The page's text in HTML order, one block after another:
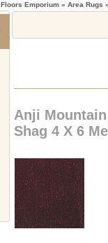
Floors Emporium » Area Rugs
Anji
Shag 4 X 6